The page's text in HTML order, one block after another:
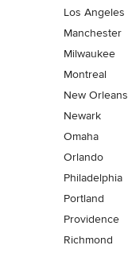
Los Angeles
Manchester
Milwaukee
Montreal
New Orleans
Newark
Omaha
Orlando
Philadelphia
Portland
Providence
Richmond